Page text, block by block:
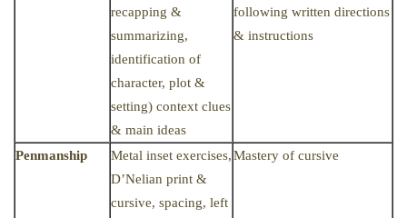
recapping &
summarizing,
identification of
character, plot &
setting) context clues
& main ideas
following written directions
& instructions
Penmanship
Metal inset exercises,
D’Nelian print &
cursive, spacing, left
Mastery of cursive